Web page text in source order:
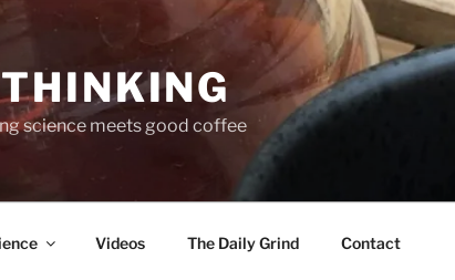
science meets good coffee
Videos The Daily Grind Contact